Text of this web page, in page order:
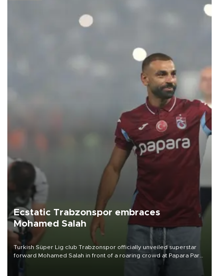
Ecstatic Trabzonspor embraces
Mohamed Salah
Turkish Süper Lig club Trabzonspor officially unveiled superstar
forward Mohamed Salah in front of a roaring crowd at Papara Park